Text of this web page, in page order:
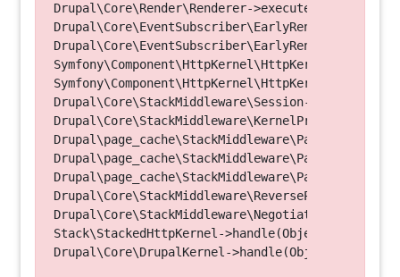
Drupal\Core\Render\Renderer-
Symfony\Component\HttpKernel\HttpKernel-
Symfony\Component\HttpKernel\HttpKernel-
Drupal\Core\StackMiddleware\Session-
Drupal\Core\StackMiddleware\KernelPreHandle-
Drupal\page_cache\StackMiddleware\PageCache-
Drupal\page_cache\StackMiddleware\PageCache-
Drupal\page_cache\StackMiddleware\PageCache-
Stack\StackedHttpKernel->handle(Object, 1, 1)